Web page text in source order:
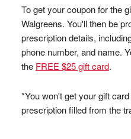
To get your coupon for the
Walgreens. You'll then be
prescription details,
phone number, and name.
the FREE $25 gift card.
*You won't get your gift
prescription filled from the